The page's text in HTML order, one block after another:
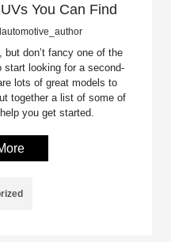
You Can Find
but don’t fancy one of the
start looking for a second-
lots of great models to
together a list of some of
you get started.